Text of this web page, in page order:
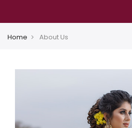
Home About Us